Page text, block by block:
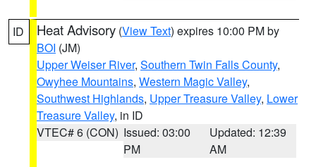
ID Heat Advisory (View Text) expires 10:00 PM by
BOI (JM)
Upper Weiser River, Southern Twin Falls County,
Owyhee Mountains, Western Magic Valley,
Southwest Highlands, Upper Treasure Valley, Lower
Treasure Valley, in ID
VTEC# 6 (CON) Issued: 03:00
PM
Updated: 12:39
AM